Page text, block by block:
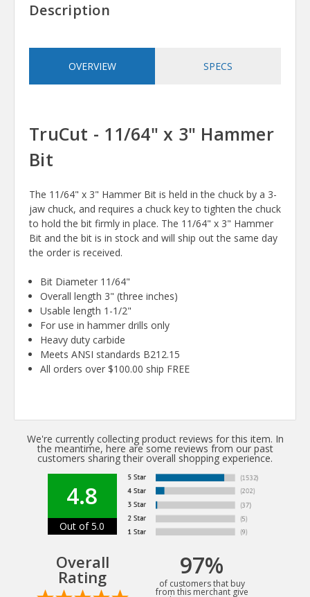
Description
OVERVIEW SPECS
TruCut - 11/64" x 3" Hammer
Bit
The 11/64" x 3" Hammer Bit is held in the chuck by a 3-
jaw chuck, and requires a chuck key to tighten the chuck
to hold the bit firmly in place. The 11/64" x 3" Hammer
Bit and the bit is in stock and will ship out the same day
the order is received.
Bit Diameter 11/64"
Overall length 3" (three inches)
Usable length 1-1/2"
For use in hammer drills only
Heavy duty carbide
Meets ANSI standards B212.15
All orders over $100.00 ship FREE
We're currently collecting product reviews for this item. In
the meantime, here are some reviews from our past
customers sharing their overall shopping experience.
4.8
Out of 5.0
Overall
Rating 97%
of customers that buy
from this merchant give